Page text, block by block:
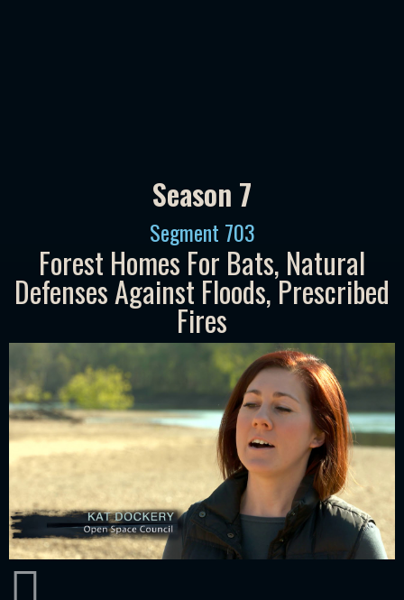
Season 7
Segment 703
Forest Homes For Bats, Natural
Defenses Against Floods, Prescribed
Fires